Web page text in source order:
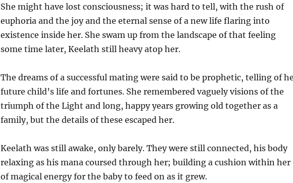
She might have lost consciousness; it was hard to tell, with the rush of
euphoria and the joy and the eternal sense of a new life flaring into
existence inside her. She swam up from the landscape of that feeling
some time later, Keelath still heavy atop her.
The dreams of a successful mating were said to be prophetic, telling of
future child’s life and fortunes. She remembered vaguely visions of the
triumph of the Light and long, happy years growing old together as a
family, but the details of these escaped her.
Keelath was still awake, only barely. They were still connected, his body
relaxing as his mana coursed through her; building a cushion within her
of magical energy for the baby to feed on as it grew.